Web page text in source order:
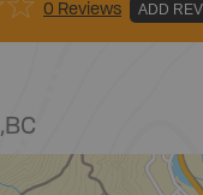
0 Reviews ADD
,BC